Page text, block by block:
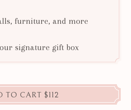
furniture, and more
signature gift box
TO CART $112